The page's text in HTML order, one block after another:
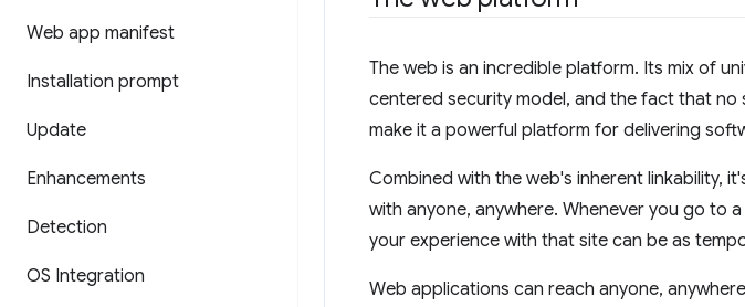
Web app manifest
Installation prompt
Update
Enhancements
Detection
OS Integration
The web is an incredible platform. Its mix of
centered security model, and the fact that
make it a powerful platform for delivering
Combined with the web's inherent linkability,
with anyone, anywhere. Whenever you go to
your experience with that site can be as
Web applications can reach anyone,